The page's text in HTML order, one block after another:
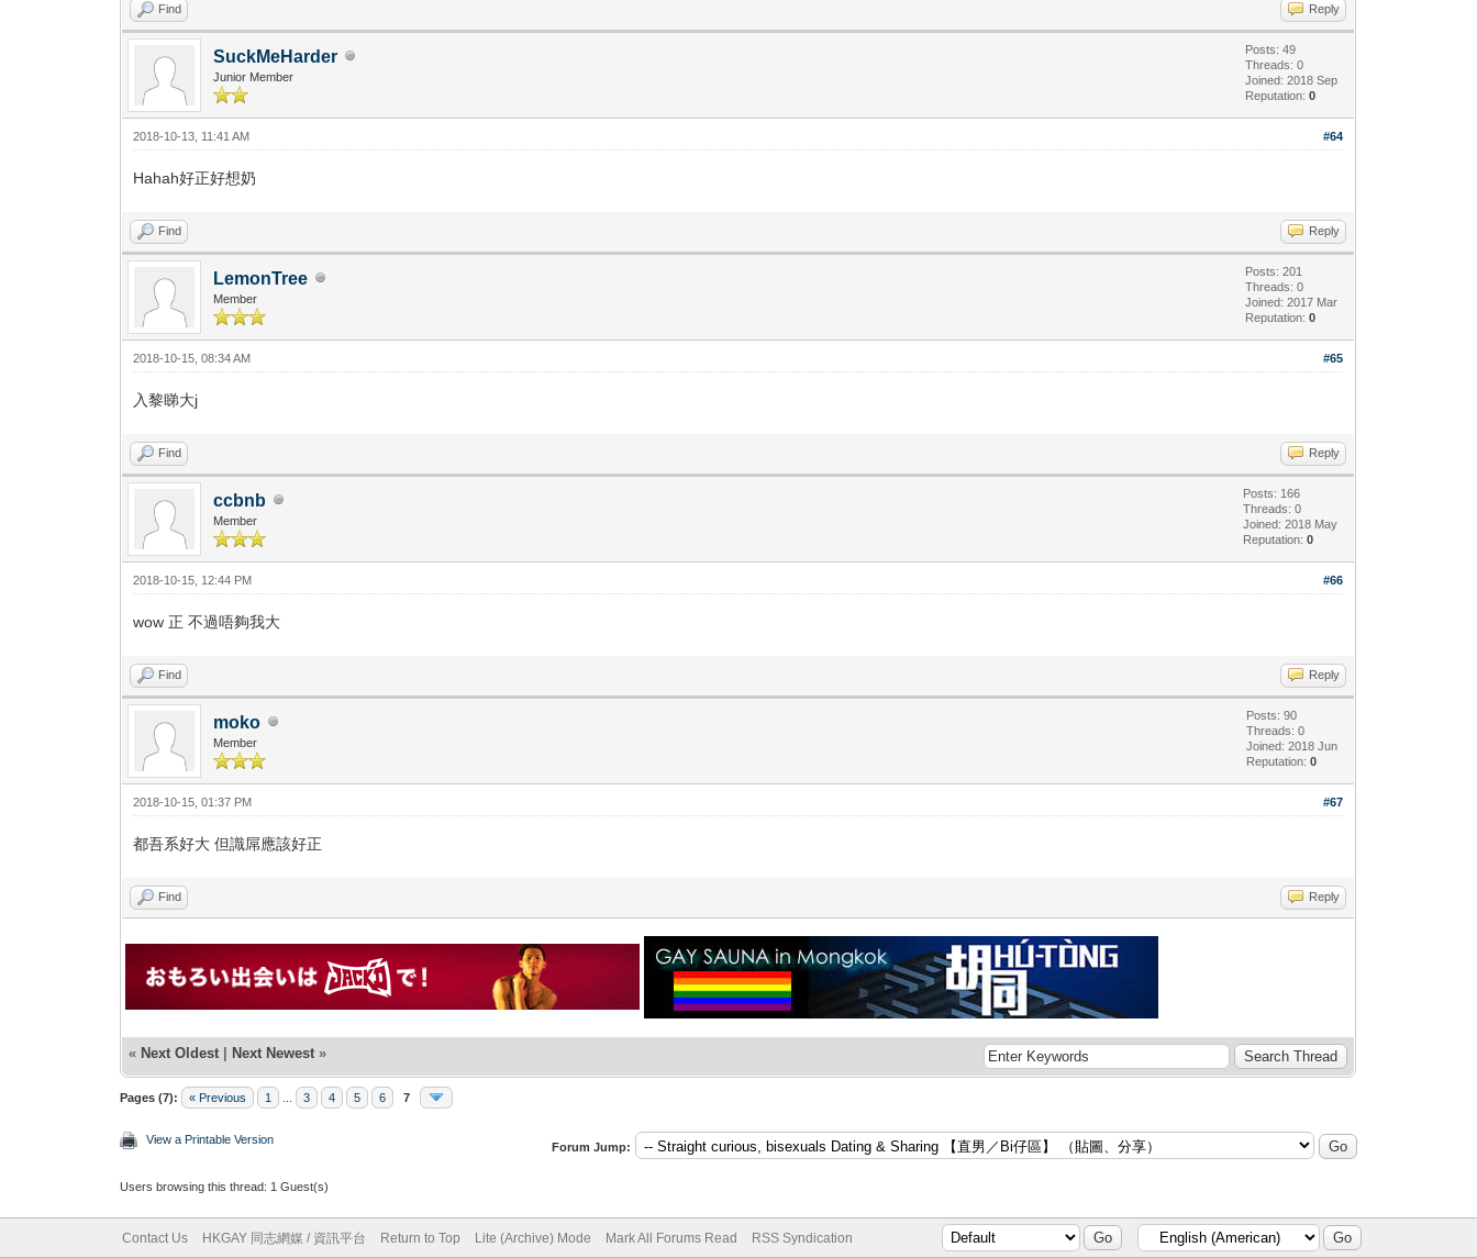
Find Reply
SuckMeHarder
Junior Member
Posts: 49
Threads: 0
Joined: 2018 Sep
Reputation:0
#64
2018-10-13, 11:41 AM
Hahah好正好想奶
Find Reply
LemonTree
Member
Posts: 201
Threads: 0
Joined: 2017 Mar
Reputation:0
#65
2018-10-15, 08:34 AM
入黎睇大j
Find Reply
ccbnb
Member
Posts: 166
Threads: 0
Joined: 2018 May
Reputation:0
#66
2018-10-15, 12:44 PM
wow 正 不過唔夠我大
Find Reply
moko
Member
Posts: 90
Threads: 0
Joined: 2018 Jun
Reputation:0
#67
2018-10-15, 01:37 PM
都吾系好大 但識屌應該好正
Find Reply
« Next Oldest | Next Newest »
Pages (7): « Previous 1 3 4 5 6 7
View a Printable Version
Forum Jump:
Users browsing this thread: 1 Guest(s)
Contact Us HKGAY 同志網媒 / 資訊平台 Return to Top Lite (Archive) Mode Mark All Forums Read RSS Syndication